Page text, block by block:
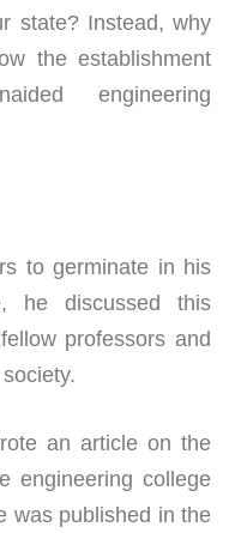
state? Instead, why
the establishment
engineering
to germinate in his
he discussed this
professors and
an article on the
engineering college
was published in the